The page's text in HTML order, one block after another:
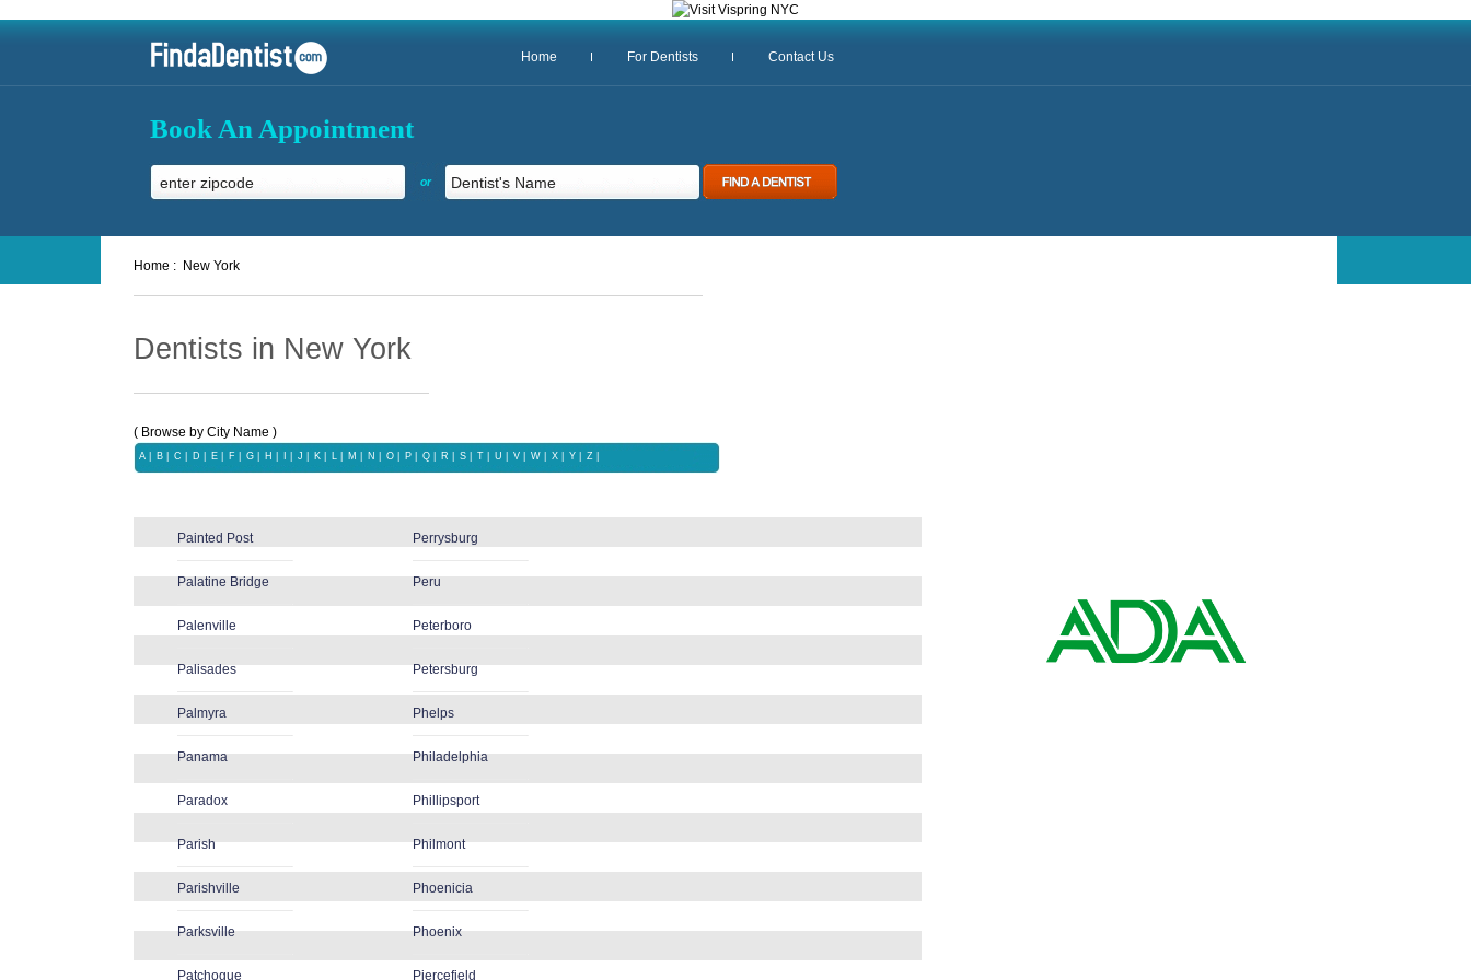
Home For Dentists Contact Us
Book An Appointment
or
Home : New York
Dentists in New York
( Browse by City Name )
A B C D E F G H J K L M N O P Q R S T U V W X | Y Z |
Painted Post
Palatine Bridge
Palenville
Palisades
Palmyra
Panama
Paradox
Parish
Parishville
Parksville
Patchogue
Perrysburg
Peru
Peterboro
Petersburg
Phelps
Philadelphia
Phillipsport
Philmont
Phoenicia
Phoenix
Piercefield